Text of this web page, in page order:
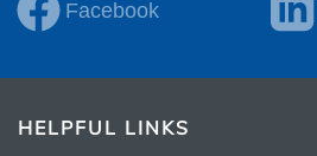
Facebook
HELPFUL LINKS